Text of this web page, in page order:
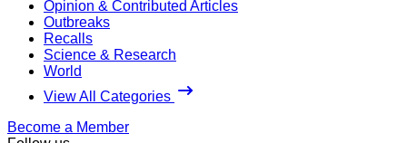
Opinion & Contributed Articles
Outbreaks
Recalls
Science & Research
World
View All Categories
Become a Member